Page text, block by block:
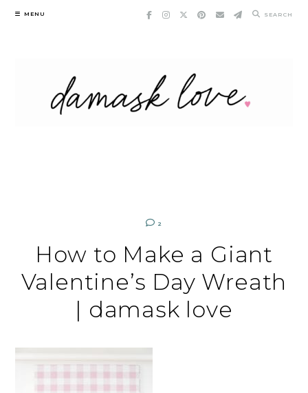
Skip
MENU SEARCH
2
How to Make a Giant
Valentine’s Day Wreath
| damask love